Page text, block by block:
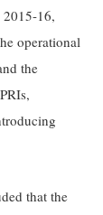
16,
operational
the
that the